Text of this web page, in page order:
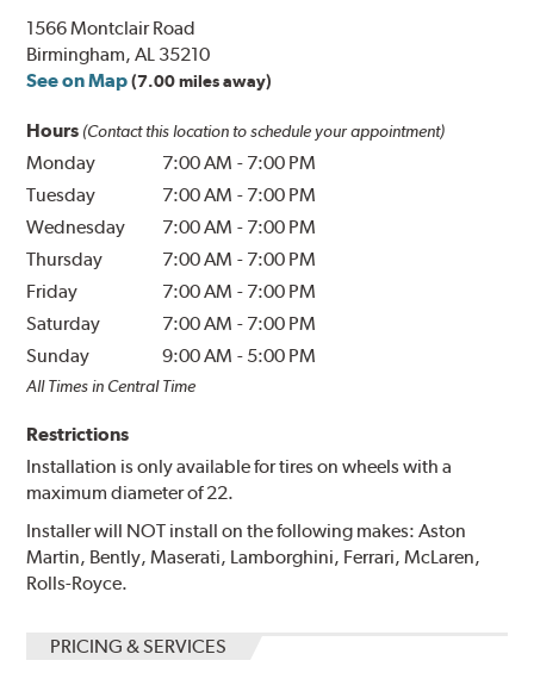
1566 Montclair Road
Birmingham, AL 35210
See on Map (7.00 miles away)
Hours (Contact this location to schedule your appointment)
Monday 7:00 AM - 7:00 PM
Tuesday
7:00 AM - 7:00 PM
Wednesday
7:00 AM - 7:00 PM
Thursday
7:00 AM - 7:00 PM
Friday
7:00 AM - 7:00 PM
Saturday
7:00 AM - 7:00 PM
Sunday
9:00 AM - 5:00 PM
All Times in Central Time
Restrictions
Installation is only available for tires on wheels with a
maximum diameter of 22.
Installer will NOT install on the following makes: Aston
Martin, Bently, Maserati, Lamborghini, Ferrari, McLaren,
Rolls-Royce.
PRICING & SERVICES